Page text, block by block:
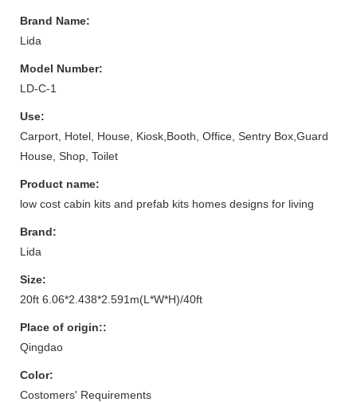
Brand Name:
Lida
Model Number:
LD-C-1
Use:
Carport, Hotel, House, Kiosk,Booth, Office, Sentry Box,Guard
House, Shop, Toilet
Product name:
low cost cabin kits and prefab kits homes designs for living
Brand:
Lida
Size:
20ft 6.06*2.438*2.591m(L*W*H)/40ft
Place of origin::
Qingdao
Color:
Costomers' Requirements